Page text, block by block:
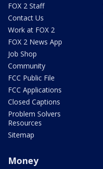
FOX 2 Staff
Contact Us
Work at FOX 2
FOX 2 News App
Job Shop
Community
FCC Public File
FCC Applications
Closed Captions
Problem Solvers
Resources
Sitemap
Money